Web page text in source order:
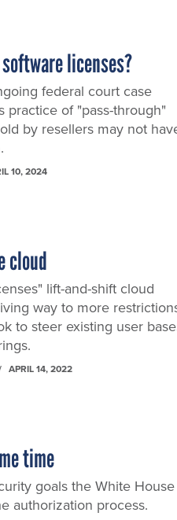
licenses?
federal court case
practice of "pass-through"
by resellers may not
10, 2024
cloud
lift-and-shift cloud
way to more
to steer existing user
APRIL 14, 2022
time
goals the White House
authorization process.